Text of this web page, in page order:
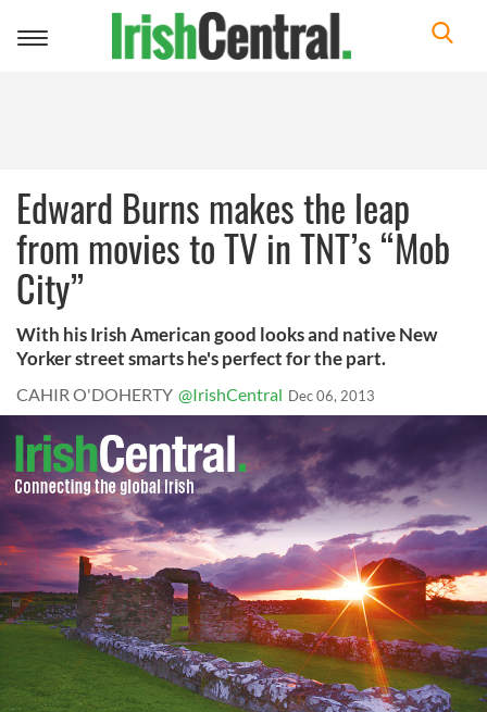
Toggle
Edward Burns makes the leap
from movies to TV in TNT’s “Mob
City”
With his Irish American good looks and native New
Yorker street smarts he's perfect for the part.
CAHIR O'DOHERTY @IrishCentral Dec 06, 2013